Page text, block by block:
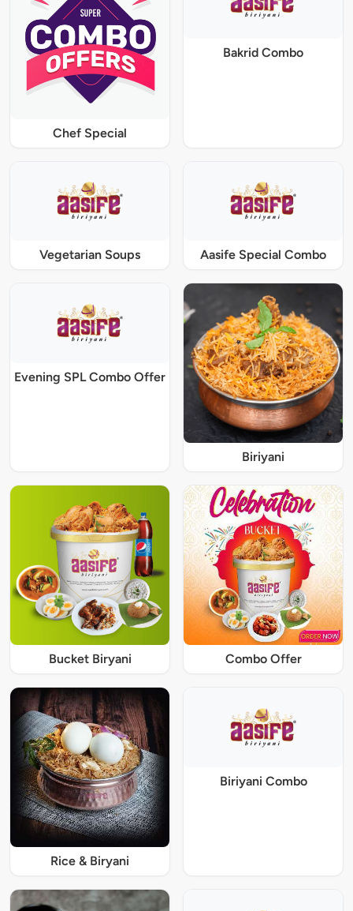
Chef Special
Bakrid Combo
Vegetarian Soups Aasife Special Combo
Evening SPL Combo Offer
Biriyani
Bucket Biryani Combo Offer
Rice & Biryani
Biriyani Combo